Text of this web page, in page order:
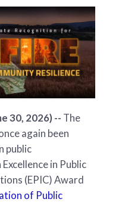
30, 2026) -- The
again been
public
in Public
(EPIC) Award
of Public